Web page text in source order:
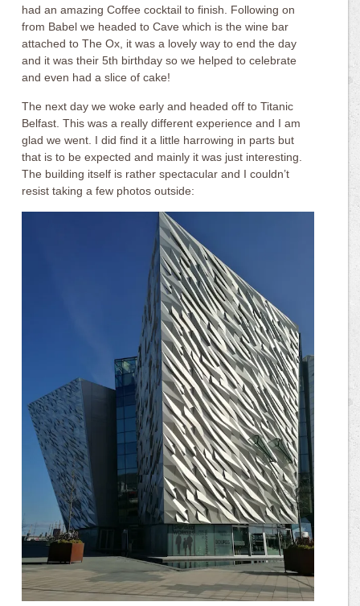
had an amazing Coffee cocktail to finish. Following on
from Babel we headed to Cave which is the wine bar
attached to The Ox, it was a lovely way to end the day
and it was their 5th birthday so we helped to celebrate
and even had a slice of cake!
The next day we woke early and headed off to Titanic
Belfast. This was a really different experience and I am
glad we went. I did find it a little harrowing in parts but
that is to be expected and mainly it was just interesting.
The building itself is rather spectacular and I couldn’t
resist taking a few photos outside: